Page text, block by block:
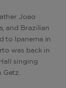
Joao
and Brazilian
to Ipanema in
was back in
singing
Getz.